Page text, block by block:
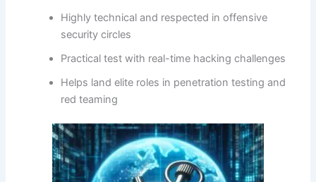
Highly technical and respected in offensive
security circles
Practical test with real-time hacking challenges
Helps land elite roles in penetration testing and
red teaming